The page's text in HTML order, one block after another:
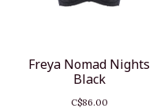
Freya Nomad Nights
Black
C$86.00